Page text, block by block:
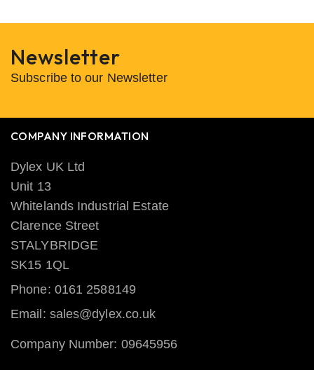
Newsletter
Subscribe to our Newsletter
COMPANY INFORMATION
Dylex UK Ltd
Unit 13
Whitelands Industrial Estate
Clarence Street
STALYBRIDGE
SK15 1QL
Phone: 0161 2588149
Email: sales@dylex.co.uk
Company Number: 09645956